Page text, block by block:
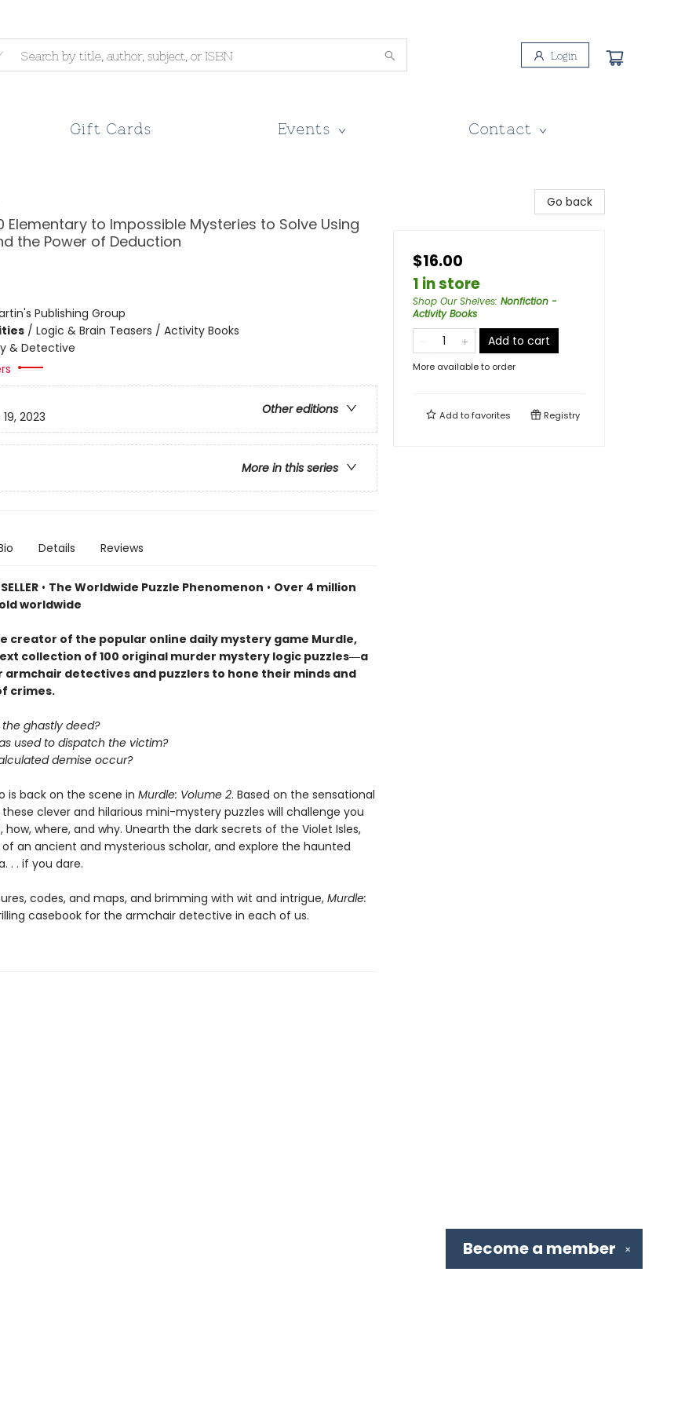
Login
Gift Cards Events Contact
Elementary to Impossible Mysteries to Solve Using
the Power of Deduction
Publishing Group
/ Logic & Brain Teasers / Activity Books
& Detective
Other editions
2023
More in this series
Details Reviews
• The Worldwide Puzzle Phenomenon • Over 4 million
worldwide
creator of the popular online daily mystery game Murdle,
collection of 100 original murder mystery logic puzzles―a
detectives and puzzlers to hone their minds and
crimes.
ghastly deed?
used to dispatch the victim?
demise occur?
is back on the scene in Murdle: Volume 2. Based on the sensational
clever and hilarious mini-mystery puzzles will challenge you
where, and why. Unearth the dark secrets of the Violet Isles,
an ancient and mysterious scholar, and explore the haunted
. . if you dare.
codes, and maps, and brimming with wit and intrigue, Murdle:
casebook for the armchair detective in each of us.
Go back
$16.00
1 in store
Shop Our Shelves: Nonfiction -
Activity Books
Add to cart
More available to order
Add tofavorites Registry
✕
Become a member